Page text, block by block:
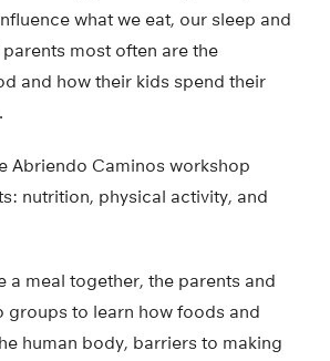
what we eat, our sleep and
most often are the
and how their kids spend their
Abriendo Caminos workshop
nutrition, physical activity, and
a meal together, the parents and
groups to learn how foods and
human body, barriers to making